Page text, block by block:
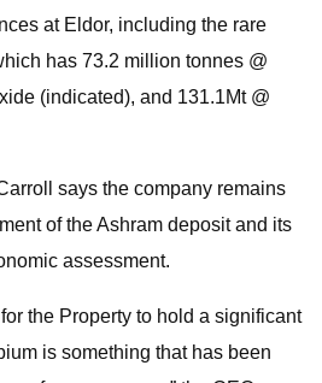
at Eldor, including the rare
has 73.2 million tonnes @
(indicated), and 131.1Mt @
says the company remains
of the Ashram deposit and its
assessment.
the Property to hold a significant
is something that has been